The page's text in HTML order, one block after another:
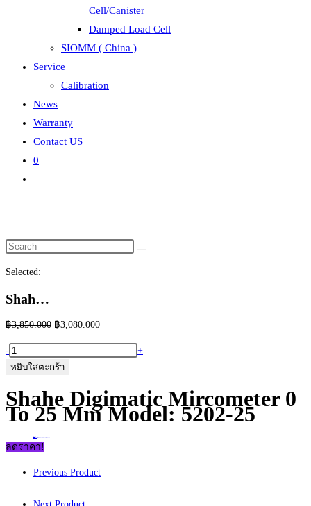
Cell/Canister
Damped Load Cell
SIOMM ( China )
Service
Calibration
News
Warranty
Contact US
0
Selected:
Shah…
฿3,850.000 Original
was:
฿3,850.000.
฿3,080.000Current
is:
จำนวน
Shahe
Mircometer
0
25
Model:
-
+
หยิบใส่ตะกร้า
Shahe Digimatic Mircometer 0
To 25 Mm Model: 5202-25
ลดราคา!
Previous Product